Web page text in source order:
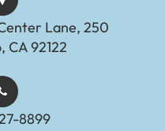
Lane, 250
CA 92122
8899